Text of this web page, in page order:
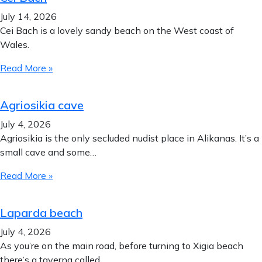
July 14, 2026
Cei Bach is a lovely sandy beach on the West coast of
Wales.
Read More »
Agriosikia cave
July 4, 2026
Agriosikia is the only secluded nudist place in Alikanas. It’s a
small cave and some…
Read More »
Laparda beach
July 4, 2026
As you’re on the main road, before turning to Xigia beach
there’s a taverna called…